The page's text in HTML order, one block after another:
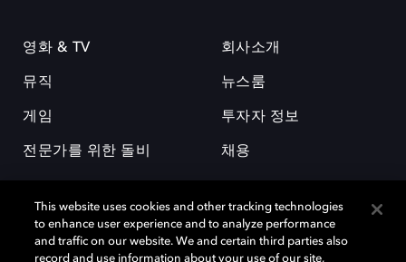
영화 & TV
뮤직
게임
전문가를 위한 돌비
회사소개
뉴스룸
투자자 정보
채용
This website uses cookies and other tracking technologies
to enhance user experience and to analyze performance
and traffic on our website. We and certain third parties also
record and use information about your use of our site,